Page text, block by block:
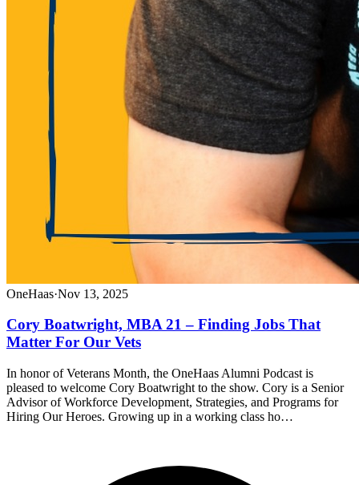
OneHaas·Nov 13, 2025
Cory Boatwright, MBA 21 – Finding Jobs That
Matter For Our Vets
In honor of Veterans Month, the OneHaas Alumni Podcast is
pleased to welcome Cory Boatwright to the show. Cory is a Senior
Advisor of Workforce Development, Strategies, and Programs for
Hiring Our Heroes. Growing up in a working class ho…